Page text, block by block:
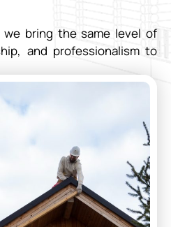
bring the same level of
and professionalism to